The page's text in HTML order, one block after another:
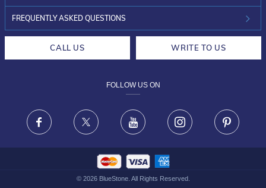
INVESTOR RELATIONS
30-DAY RETURNS
FRAUD WARNING DISCLAIMER
FREQUENTLY ASKED QUESTIONS
CALL US WRITE TO US
FOLLOW US ON
Facebook X Youtube Instagram
© 2026BlueStone. All Rights Reserved.